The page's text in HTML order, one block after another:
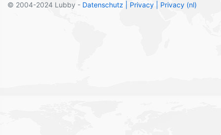
© 2004-2024 Lubby - Datenschutz | Privacy | Privacy (nl)